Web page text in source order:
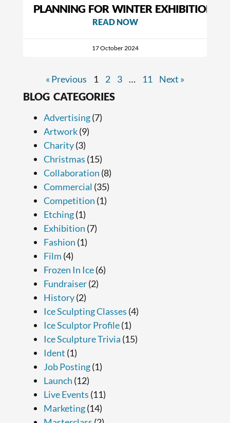
BLOG CATEGORIES
Advertising(7)
Artwork(9)
Charity(3)
Christmas (15)
Collaboration (8)
Commercial (35)
Competition (1)
Etching(1)
Exhibition (7)
Fashion (1)
Film (4)
Frozen In Ice(6)
Fundraiser(2)
History(2)
Ice Sculpting Classes (4)
Ice Sculptor Profile(1)
Ice Sculpture Trivia (15)
Ident (1)
Job Posting(1)
Launch (12)
Live Events (11)
Marketing(14)
PLANNING FOR WINTER EXHIBITIONS
READ NOW
17 October 2024
« Previous 1 2 3 … 11 Next »